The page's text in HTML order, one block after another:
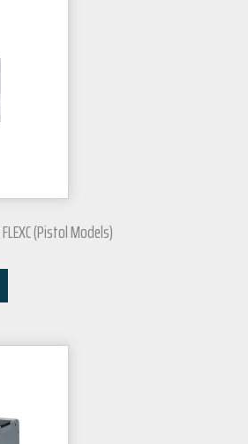
(Pistol Models)